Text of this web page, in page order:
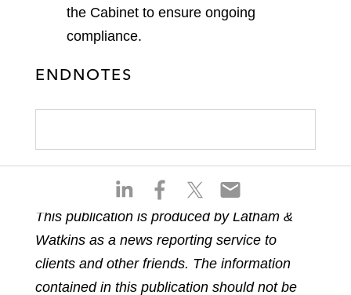
S
a
r
e
a
r
e
S
a
r
e
S
h
a
r
e
the Cabinet to ensure ongoing
compliance.
ENDNOTES
This publication is produced by Latham &
Watkins as a news reporting service to
clients and other friends. The information
contained in this publication should not be